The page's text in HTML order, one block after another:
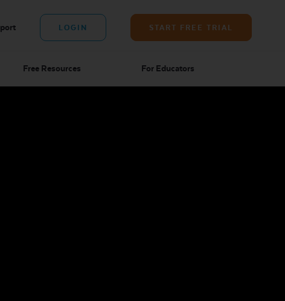
LOGIN START FREE TRIAL
Free Resources For Educators